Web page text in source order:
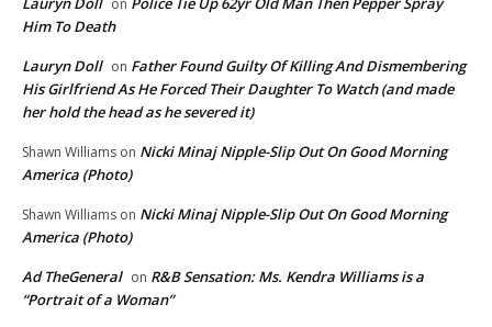
Him To Death
Lauryn Doll on Father Found Guilty Of Killing And Dismembering
His Girlfriend As He Forced Their Daughter To Watch (and made
her hold the head as he severed it)
Shawn Williams on Nicki Minaj Nipple-Slip Out On Good Morning
America (Photo)
Shawn Williams on Nicki Minaj Nipple-Slip Out On Good Morning
America (Photo)
Ad TheGeneral on R&B Sensation: Ms. Kendra Williams is a
“Portrait of a Woman”